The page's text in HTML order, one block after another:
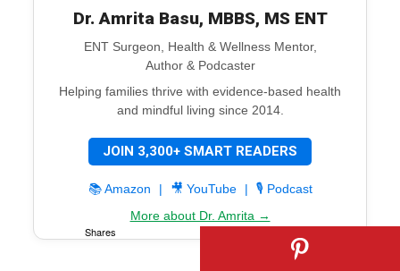
Dr. Amrita Basu, MBBS, MS ENT
ENT Surgeon, Health & Wellness Mentor,
Author & Podcaster
Helping families thrive with evidence-based health
and mindful living since 2014.
JOIN 3,300+ SMART READERS
📚 Amazon | 🎥 YouTube |
🎙️ Podcast
More about Dr. Amrita →
Shares